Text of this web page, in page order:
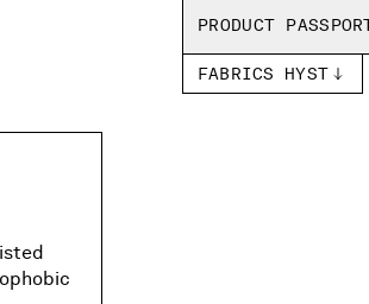
PRODUCT
FABRICS HYST